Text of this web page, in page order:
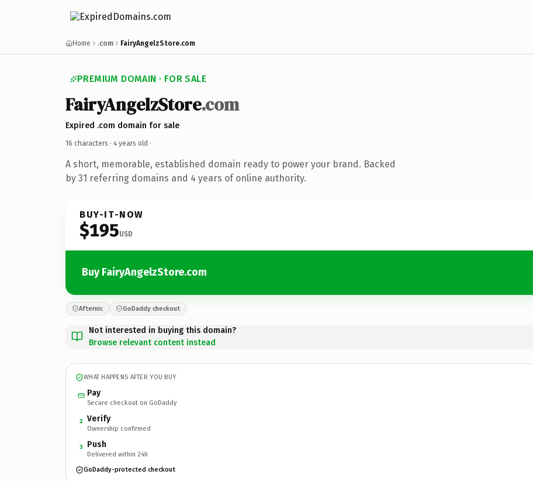
Home .com FairyAngelzStore.com
PREMIUM DOMAIN · FOR SALE
FairyAngelzStore.com
Expired .com domain for sale
16 characters · 4 years old ·
A short, memorable, established domain ready to power your brand. Backed
by 31 referring domains and 4 years of online authority.
BUY-IT-NOW
$195USD
Buy FairyAngelzStore.com
Afternic GoDaddy checkout
Not interested in buying this domain?
Browse relevant content instead
WHAT HAPPENS AFTER YOU BUY
Pay
Secure checkout on GoDaddy
2 Verify
Ownership confirmed
3 Push
Delivered within 24h
GoDaddy-protected checkout